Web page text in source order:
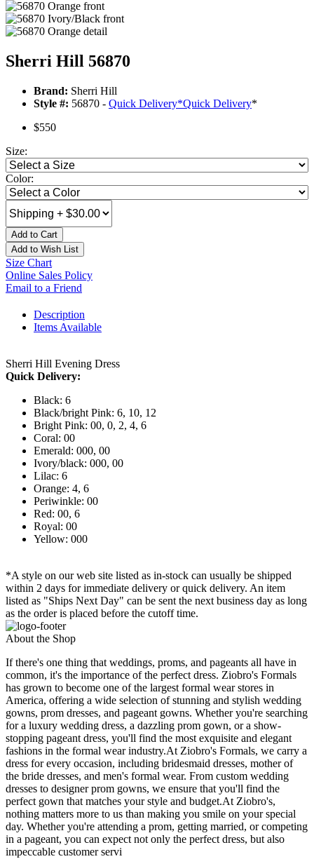
Sherri Hill 56870
Brand: Sherri Hill
Style #: 56870 - Quick Delivery*Quick Delivery*
$550
Size:
Color:
Add to Cart
Add to Wish List
Size Chart
Online Sales Policy
Email to a Friend
Description
Items Available
Sherri Hill Evening Dress
Quick Delivery:
Black: 6
Black/bright Pink: 6, 10, 12
Bright Pink: 00, 0, 2, 4, 6
Coral: 00
Emerald: 000, 00
Ivory/black: 000, 00
Lilac: 6
Orange: 4, 6
Periwinkle: 00
Red: 00, 6
Royal: 00
Yellow: 000
*A style on our web site listed as in-stock can usually be shipped
within 2 days for immediate delivery or quick delivery. An item
listed as "Ships Next Day" can be sent the next business day as long
as the order is placed before the cutoff time.
About the Shop
If there's one thing that weddings, proms, and pageants all have in
common, it's the importance of the perfect dress. Ziobro's Formals
has grown to become one of the largest formal wear stores in
America, offering a wide selection of stunning and stylish wedding
gowns, prom dresses, and pageant gowns. Whether you're searching
for a luxury wedding dress, a dazzling prom gown, or a show-
stopping pageant dress, you'll find the most exquisite and elegant
fashions in the formal wear industry.At Ziobro's Formals, we carry a
dress for every occasion, including bridesmaid dresses, mother of
the bride dresses, and men's formal wear. From custom wedding
dresses to designer prom gowns, we ensure that you'll find the
perfect gown that matches your style and budget.At Ziobro's,
nothing matters more to us than making you smile on your special
day. Whether you're attending a prom, getting married, or competing
in a pageant, you can expect not only the perfect dress, but also
impeccable customer servi